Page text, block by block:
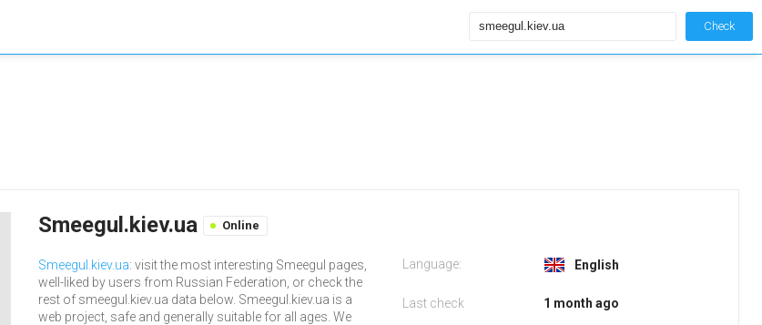
Check
Smeegul.kiev.ua Online
Smeegul.kiev.ua: visit the most interesting Smeegul pages,
well-liked by users from Russian Federation, or check the
rest of smeegul.kiev.ua data below. Smeegul.kiev.ua is a
web project, safe and generally suitable for all ages. We
Language: English
Last check 1 month ago